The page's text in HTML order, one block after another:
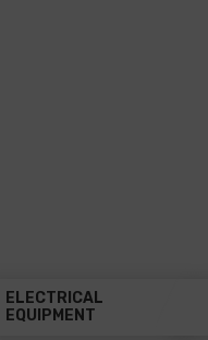
ELECTRICAL
EQUIPMENT